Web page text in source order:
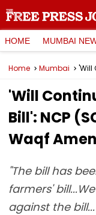
HOME MUMBAI
Home Mumbai
'Will
Bill': NCP
Waqf
"The bill has
farmers'
against the